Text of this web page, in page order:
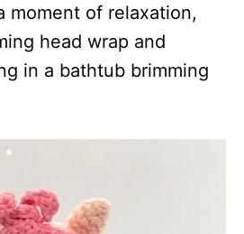
moment of relaxation,
head wrap and
in a bathtub brimming